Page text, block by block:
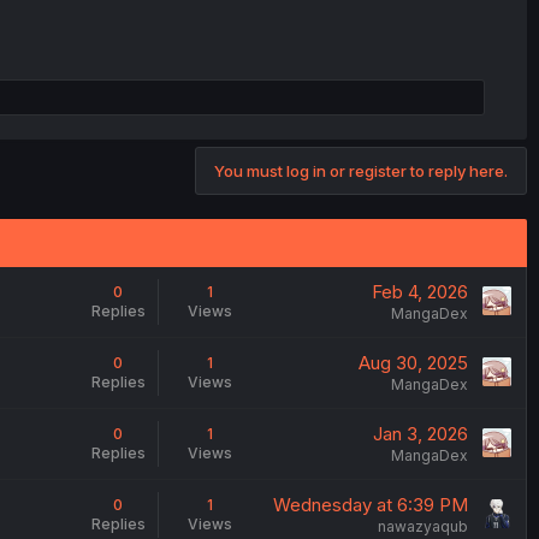
You must log in or register to reply here.
0
Replies
1
Views
Feb 4, 2026
MangaDex
0
Replies
1
Views
Aug 30, 2025
MangaDex
0
Replies
1
Views
Jan 3, 2026
MangaDex
0
Replies
1
Views
Wednesday at 6:39 PM
nawazyaqub